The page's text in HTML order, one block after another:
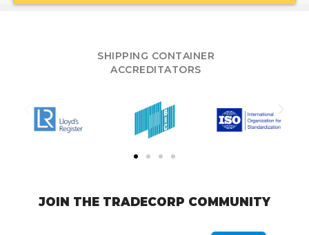
SHIPPING CONTAINER
ACCREDITATORS
JOIN THE TRADECORP COMMUNITY